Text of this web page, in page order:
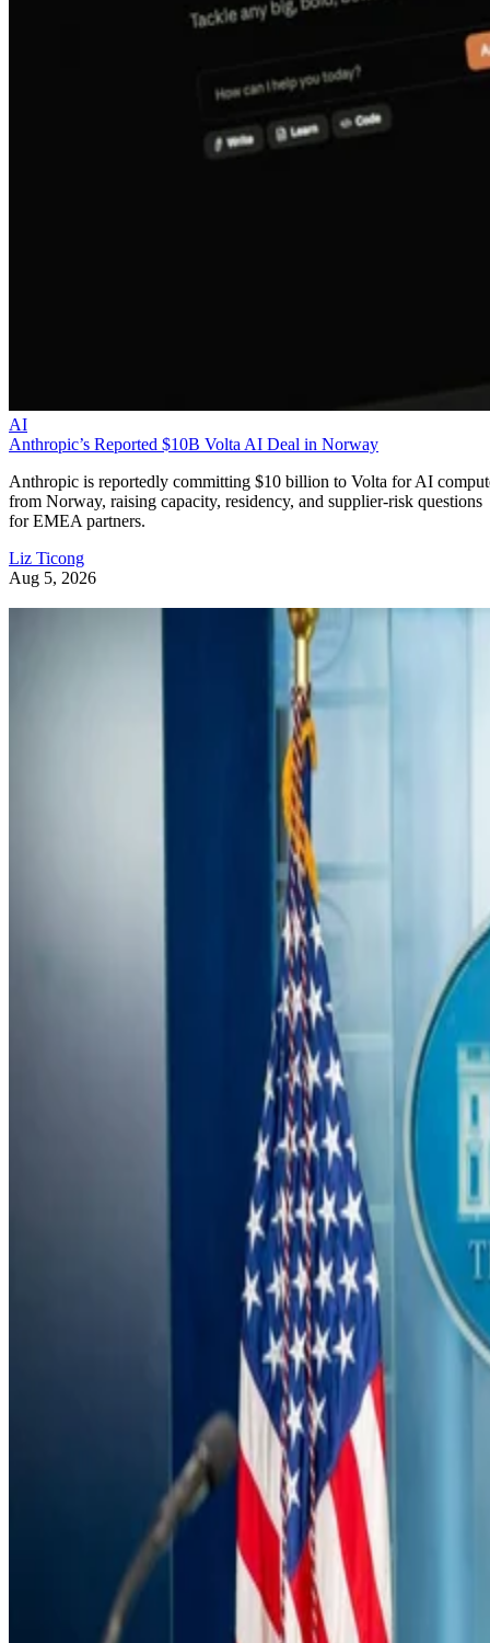
AI
Anthropic’s Reported $10B Volta AI Deal in Norway
Anthropic is reportedly committing $10 billion to Volta for AI
from Norway, raising capacity, residency, and supplier-risk questions
for EMEA partners.
Liz Ticong
Aug 5, 2026